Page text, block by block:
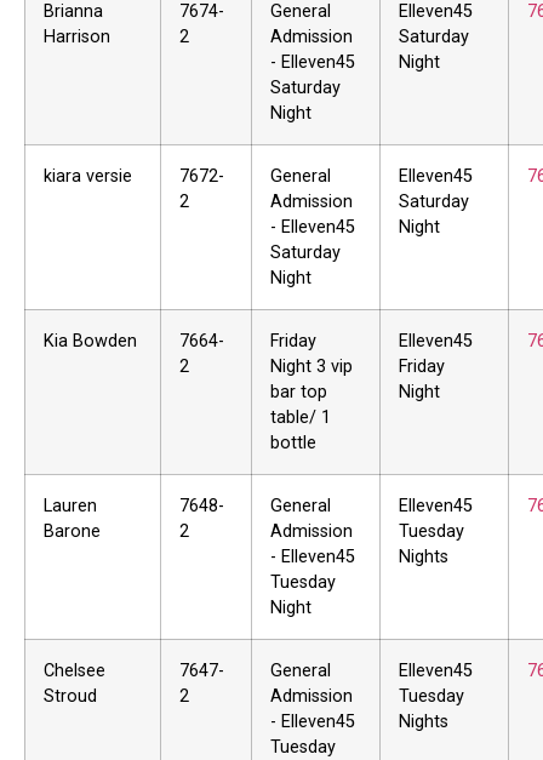
Brianna
Harrison
7674-
2
General
Admission
- Elleven45
Saturday
Night
Elleven45
Saturday
Night
kiara versie
7672-
2
General
Admission
- Elleven45
Saturday
Night
Elleven45
Saturday
Night
Kia Bowden
7664-
2
Friday
Night 3 vip
bar top
table/ 1
bottle
Elleven45
Friday
Night
Lauren
Barone
7648-
2
General
Admission
- Elleven45
Tuesday
Night
Elleven45
Tuesday
Nights
Chelsee
Stroud
7647-
2
General
Admission
- Elleven45
Tuesday
Elleven45
Tuesday
Nights